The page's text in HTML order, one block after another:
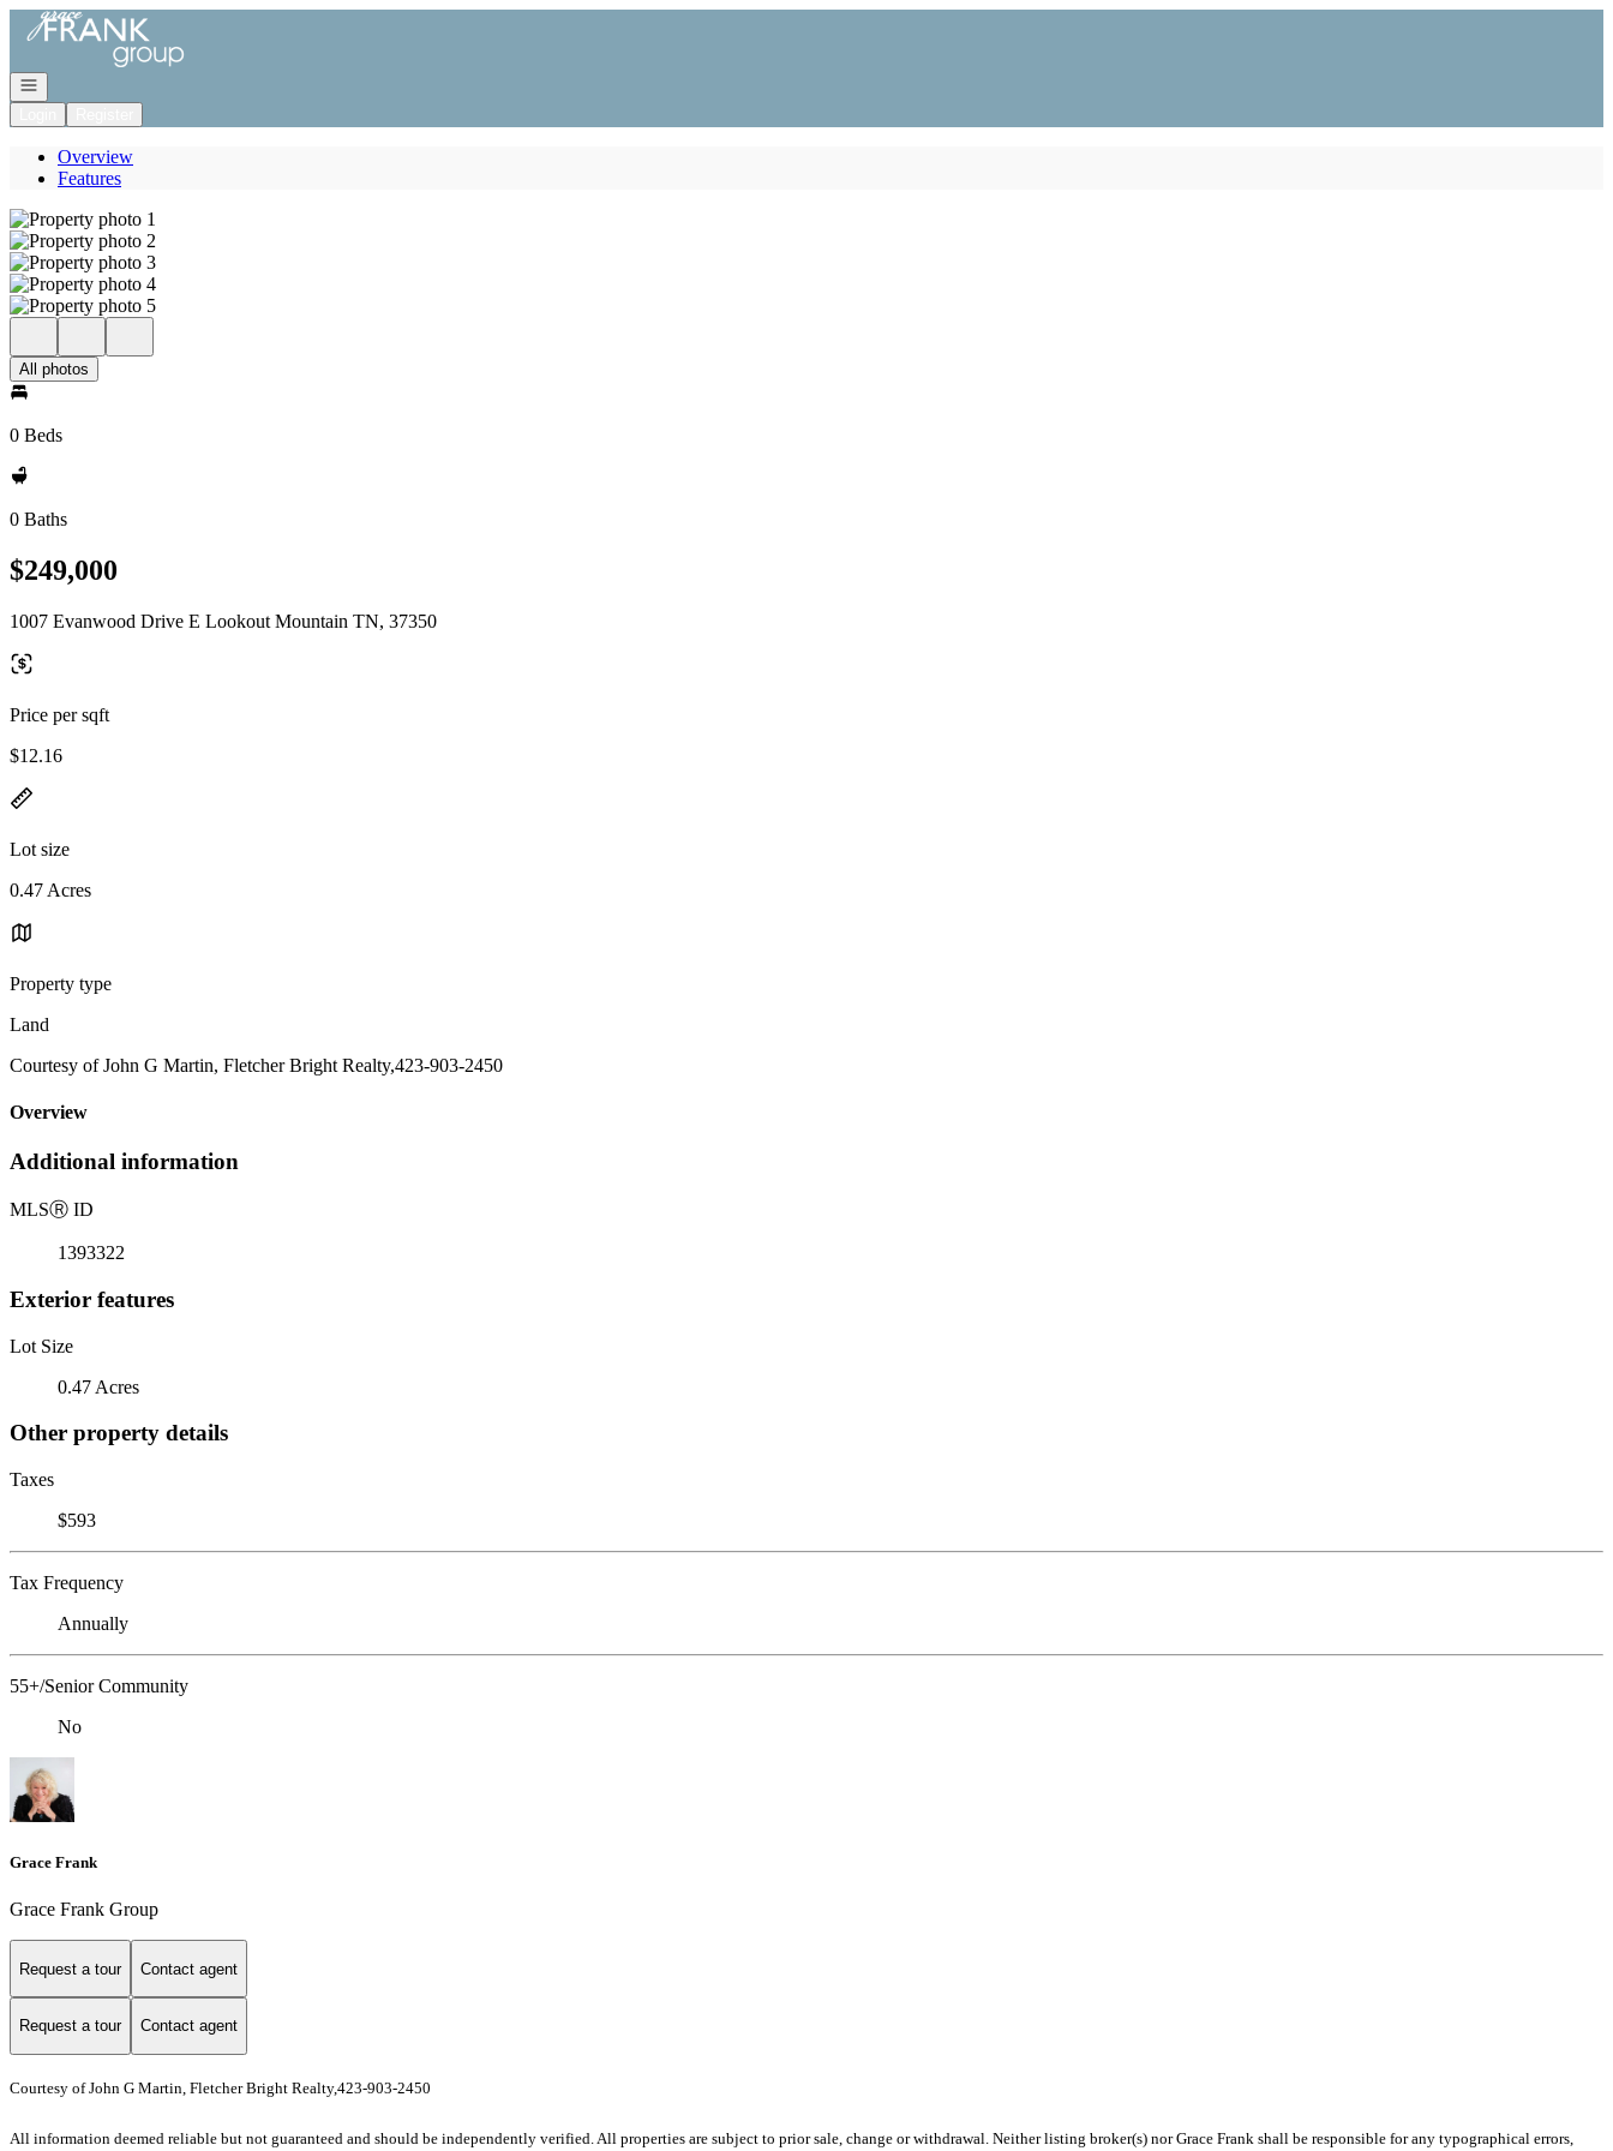
Go to: Homepage
Open navigation
Overview
Features
All photos
0 Beds
0 Baths
$249,000
1007 Evanwood Drive E Lookout Mountain TN, 37350
Price per sqft
$12.16
Lot size
0.47 Acres
Property type
Land
Courtesy of John G Martin, Fletcher Bright Realty,423-903-2450
Overview
Additional information
MLSⓇ ID
1393322
Exterior features
Lot Size
0.47 Acres
Other property details
Taxes
$593
Tax Frequency
Annually
55+/Senior Community
No
Grace Frank
Grace Frank Group
Request a tour Contact agent
Request a tour Contact agent
Courtesy of John G Martin, Fletcher Bright Realty,423-903-2450
All information deemed reliable but not guaranteed and should be independently verified. All properties are subject to prior sale, change or withdrawal. Neither listing broker(s) nor Grace Frank shall be responsible for any typographical errors,